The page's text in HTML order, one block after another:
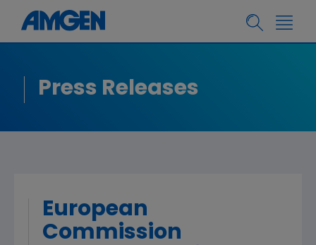
Press Releases
European
Commission